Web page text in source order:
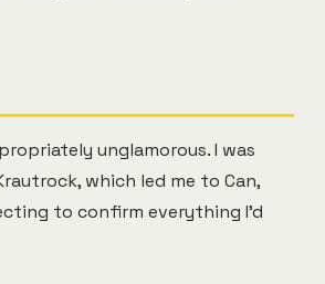
unglamorous. I was
which led me to Can,
to confirm everything I'd